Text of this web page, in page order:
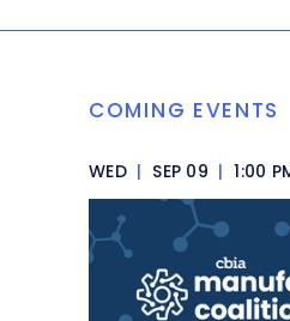
COMING EVENTS
WED | SEP 09 | 1:00